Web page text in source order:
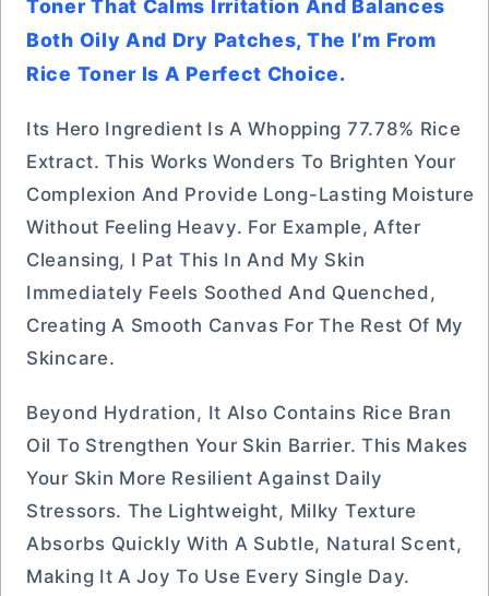
Toner That Calms Irritation And Balances
Both Oily And Dry Patches, The I’m From
Rice Toner Is A Perfect Choice.
Its Hero Ingredient Is A Whopping 77.78% Rice
Extract. This Works Wonders To Brighten Your
Complexion And Provide Long-Lasting Moisture
Without Feeling Heavy. For Example, After
Cleansing, I Pat This In And My Skin
Immediately Feels Soothed And Quenched,
Creating A Smooth Canvas For The Rest Of My
Skincare.
Beyond Hydration, It Also Contains Rice Bran
Oil To Strengthen Your Skin Barrier. This Makes
Your Skin More Resilient Against Daily
Stressors. The Lightweight, Milky Texture
Absorbs Quickly With A Subtle, Natural Scent,
Making It A Joy To Use Every Single Day.